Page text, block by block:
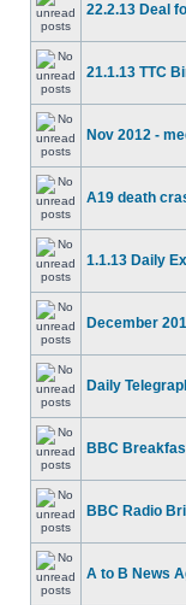
22.2.13 Deal
21.1.13 TTC
Nov 2012 -
A19 death
1.1.13 Daily
December
Daily
BBC
BBC Radio
A to B News